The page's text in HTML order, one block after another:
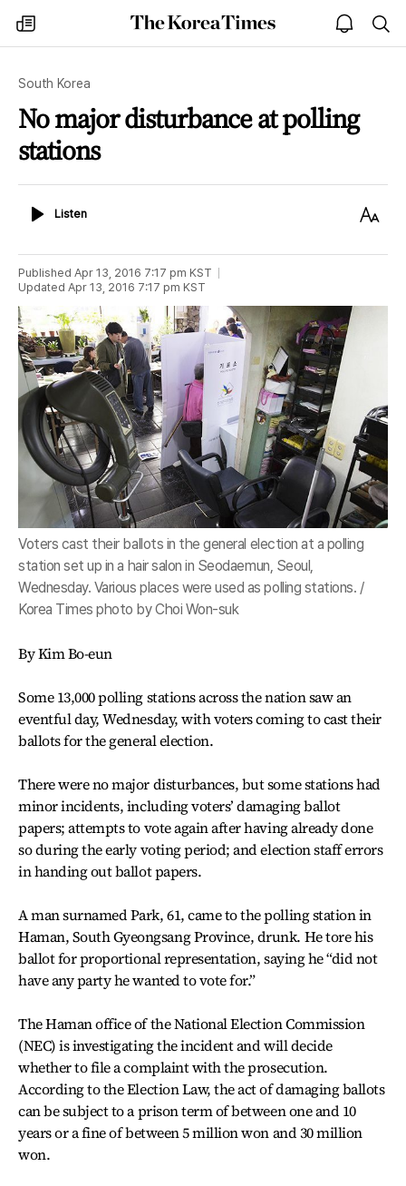
my
times
The
Korea
open
notice
South Korea
No major disturbance at polling
stations
ListenListen
Text
Published Apr 13, 2016 7:17 pm KST
Updated Apr 13, 2016 7:17 pm KST
Voters cast their ballots in the general election at a polling
station set up in a hair salon in Seodaemun, Seoul,
Wednesday. Various places were used as polling stations. /
Korea Times photo by Choi Won-suk
By Kim Bo-eun
Some 13,000 polling stations across the nation saw an
eventful day, Wednesday, with voters coming to cast their
ballots for the general election.
There were no major disturbances, but some stations had
minor incidents, including voters’ damaging ballot
papers; attempts to vote again after having already done
so during the early voting period; and election staff errors
in handing out ballot papers.
A man surnamed Park, 61, came to the polling station in
Haman, South Gyeongsang Province, drunk. He tore his
ballot for proportional representation, saying he “did not
have any party he wanted to vote for.”
The Haman office of the National Election Commission
(NEC) is investigating the incident and will decide
whether to file a complaint with the prosecution.
According to the Election Law, the act of damaging ballots
can be subject to a prison term of between one and 10
years or a fine of between 5 million won and 30 million
won.